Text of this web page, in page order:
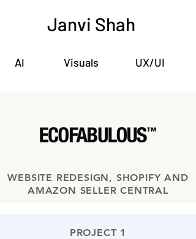
Janvi Shah
AI Visuals UX/UI
WEBSITE REDESIGN, SHOPIFY AND
AMAZON SELLER CENTRAL
PROJECT 1